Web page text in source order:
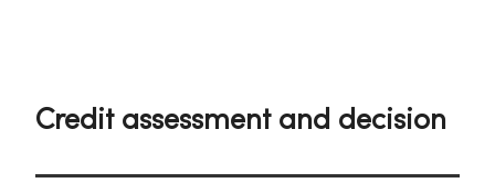
Credit assessment and decision